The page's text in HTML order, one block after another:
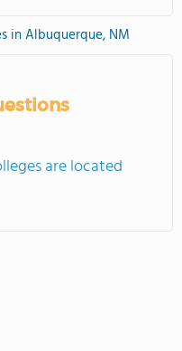
in Albuquerque, NM
are located